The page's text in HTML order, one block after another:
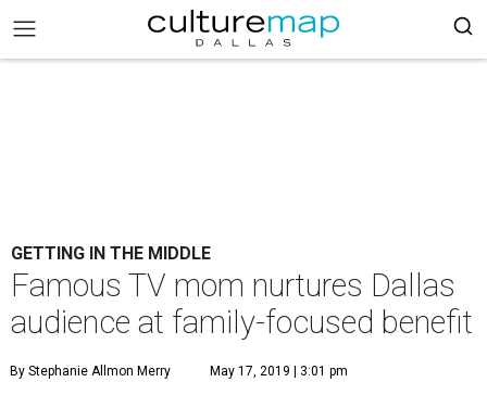
GETTING IN THE MIDDLE
Famous TV mom nurtures Dallas
audience at family-focused benefit
By Stephanie Allmon Merry May 17, 2019 | 3:01 pm